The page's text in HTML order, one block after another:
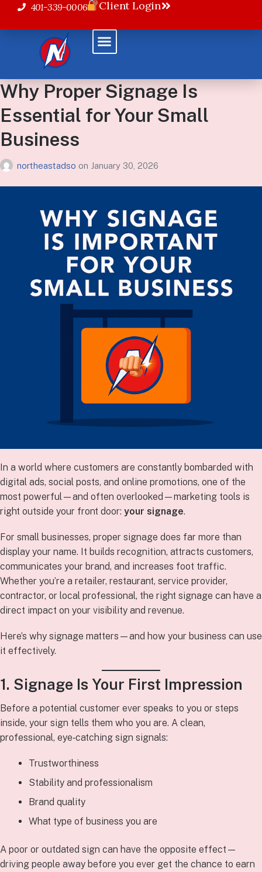
401-339-0006 Client Login
Why Proper Signage Is
Essential for Your Small
Business
northeastadso on January 30, 2026
In a world where customers are constantly bombarded with
digital ads, social posts, and online promotions, one of the
most powerful—and often overlooked—marketing tools is
right outside your front door: your signage.
For small businesses, proper signage does far more than
display your name. It builds recognition, attracts customers,
communicates your brand, and increases foot traffic.
Whether you’re a retailer, restaurant, service provider,
contractor, or local professional, the right signage can have a
direct impact on your visibility and revenue.
Here’s why signage matters—and how your business can use
it effectively.
1. Signage Is Your First Impression
Before a potential customer ever speaks to you or steps
inside, your sign tells them who you are. A clean,
professional, eye‑catching sign signals:
Trustworthiness
Stability and professionalism
Brand quality
What type of business you are
A poor or outdated sign can have the opposite effect—
driving people away before you ever get the chance to earn